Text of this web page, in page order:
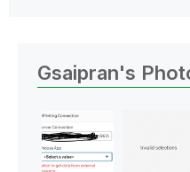
Gsaipran's